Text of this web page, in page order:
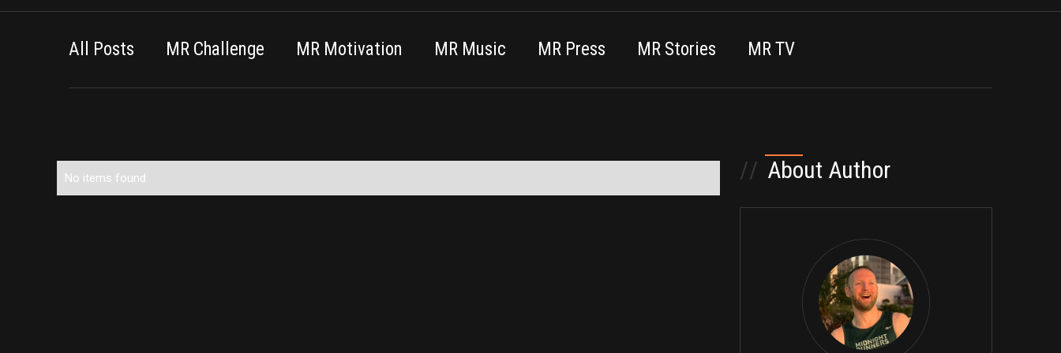
All Posts MR Challenge MR Motivation MR Music MR Press MR Stories MR TV
No items found. // About Author